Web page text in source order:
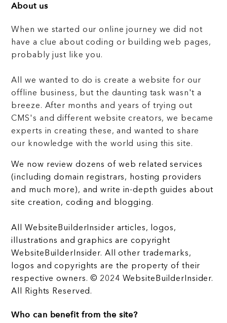
About us
When we started our online journey we did not
have a clue about coding or building web pages,
probably just like you.
All we wanted to do is create a website for our
offline business, but the daunting task wasn't a
breeze. After months and years of trying out
CMS's and different website creators, we became
experts in creating these, and wanted to share
our knowledge with the world using this site.
We now review dozens of web related services
(including domain registrars, hosting providers
and much more), and write in-depth guides about
site creation, coding and blogging.
All WebsiteBuilderInsider articles, logos,
illustrations and graphics are copyright
WebsiteBuilderInsider. All other trademarks,
logos and copyrights are the property of their
respective owners. © 2024 WebsiteBuilderInsider.
All Rights Reserved.
Who can benefit from the site?